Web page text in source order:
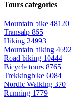
Tours categories
Mountain bike 48120
Transalp 865
Hiking 24993
Mountain hiking 4692
Road biking 10444
Bicycle tours 8765
Trekkingbike 6084
Nordic Walking 370
Running 1779